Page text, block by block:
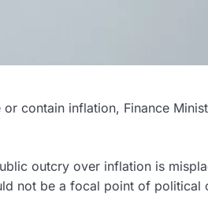
contain inflation, Finance
outcry over inflation is
not be a focal point of political